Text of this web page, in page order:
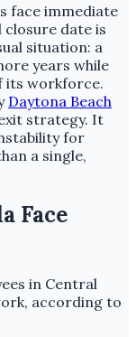
face immediate
closure date is
situation: a
years while
its workforce.
Daytona Beach
strategy. It
for
a single,
Face
in Central
according to